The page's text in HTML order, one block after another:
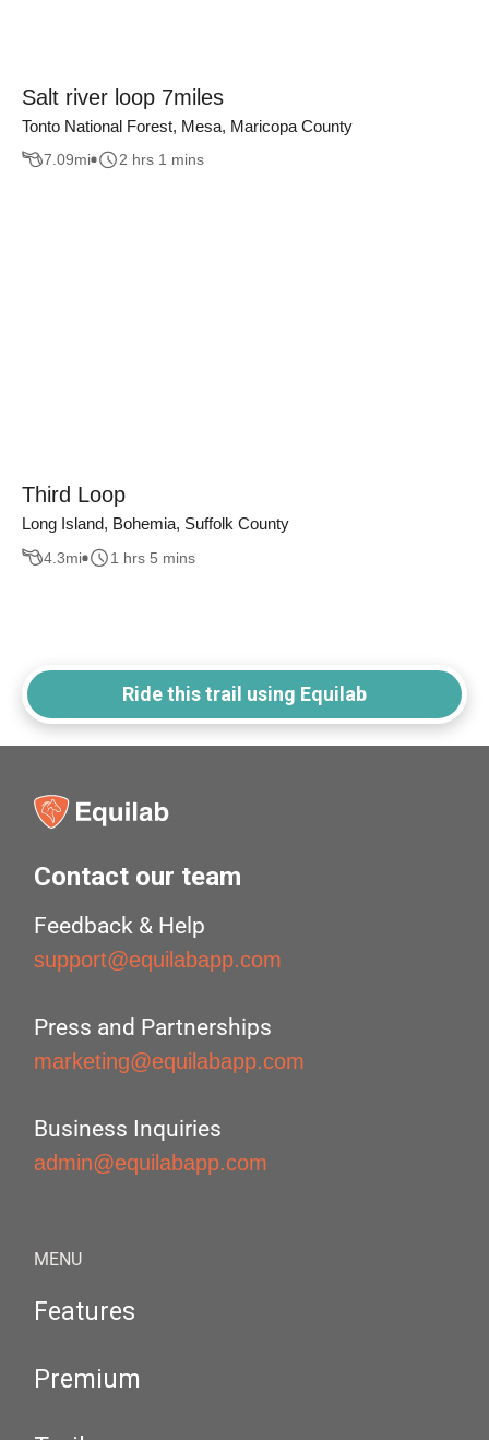
Salt river loop 7miles
Tonto National Forest, Mesa, Maricopa County
7.09mi 2 hrs 1 mins
Third Loop
Long Island, Bohemia, Suffolk County
4.3mi 1 hrs 5 mins
Ride this trail using Equilab
Contact our team
Feedback & Help
support@equilabapp.com
Press and Partnerships
marketing@equilabapp.com
Business Inquiries
admin@equilabapp.com
MENU
Features
Premium